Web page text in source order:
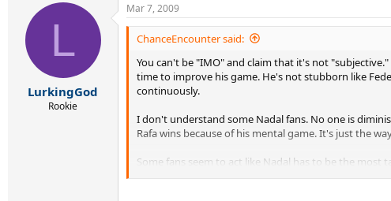
L
LurkingGod
Rookie
Mar 7, 2009
ChanceEncounter said:
You can't be "IMO" and claim that it's not
time to improve his game. He's not stubborn like
continuously.
I don't understand some Nadal fans. No one is
Rafa wins because of his mental game. It's just the
Some fans seem to act like Nadal has to be the most